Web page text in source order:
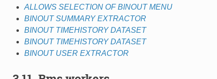
ALLOWS SELECTION OF BINOUT MENU
BINOUT SUMMARY EXTRACTOR
BINOUT TIMEHISTORY DATASET
BINOUT TIMEHISTORY DATASET
BINOUT USER EXTRACTOR